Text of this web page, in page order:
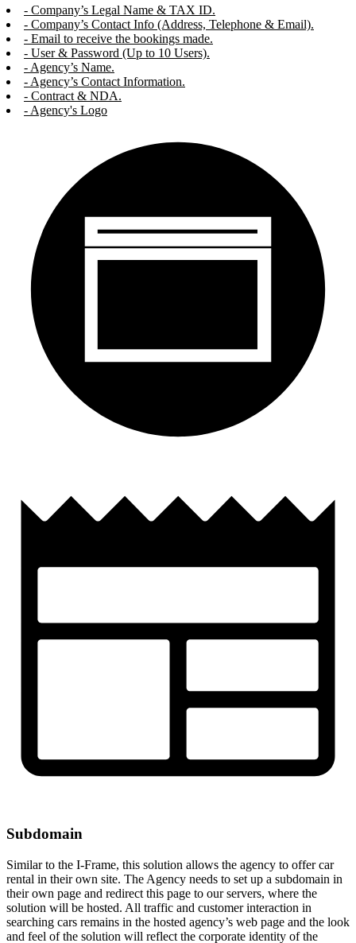
- Company’s Legal Name & TAX ID.
- Company’s Contact Info (Address, Telephone & Email).
- Email to receive the bookings made.
- User & Password (Up to 10 Users).
- Agency’s Name.
- Agency’s Contact Information.
- Contract & NDA.
- Agency's Logo
Subdomain
Similar to the I-Frame, this solution allows the agency to offer car
rental in their own site. The Agency needs to set up a subdomain in
their own page and redirect this page to our servers, where the
solution will be hosted. All traffic and customer interaction in
searching cars remains in the hosted agency’s web page and the look
and feel of the solution will reflect the corporate identity of the